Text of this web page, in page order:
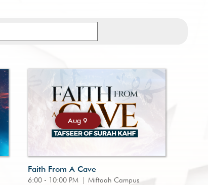
Aug 9
Faith From A Cave
6:00 - 10:00 PM | Miftaah Campus